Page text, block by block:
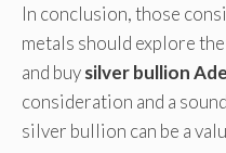
In conclusion, those
metals should explore
and buysilver bullion
consideration and a
silver bullion can be a